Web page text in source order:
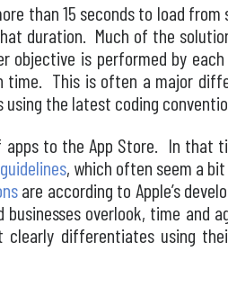
than 15 seconds to load
duration. Much of the
objective is performed by
This is often a major
the latest coding
apps to the App Store. In that
, which often seem a
are according to Apple’s
overlook, time and
clearly differentiates using